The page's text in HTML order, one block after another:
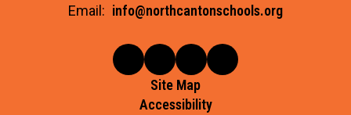
Email: info@northcantonschools.org
Site Map
Accessibility